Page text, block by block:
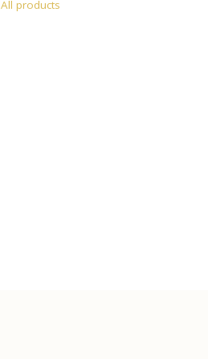
All products